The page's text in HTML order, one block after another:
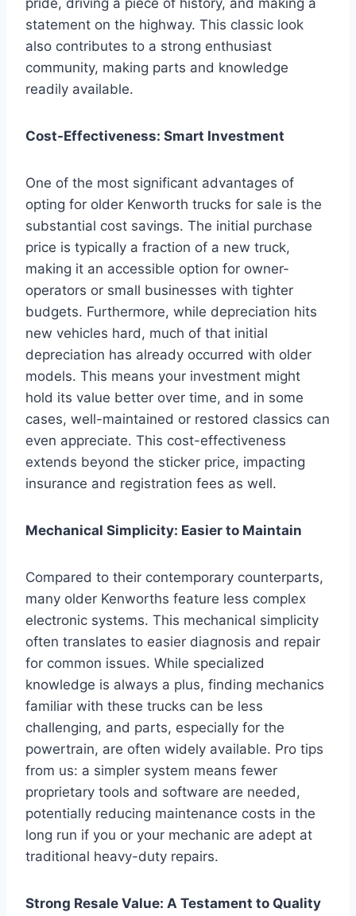
statement on the highway. This classic look
also contributes to a strong enthusiast
community, making parts and knowledge
readily available.
Cost-Effectiveness: Smart Investment
One of the most significant advantages of
opting for older Kenworth trucks for sale is the
substantial cost savings. The initial purchase
price is typically a fraction of a new truck,
making it an accessible option for owner-
operators or small businesses with tighter
budgets. Furthermore, while depreciation hits
new vehicles hard, much of that initial
depreciation has already occurred with older
models. This means your investment might
hold its value better over time, and in some
cases, well-maintained or restored classics can
even appreciate. This cost-effectiveness
extends beyond the sticker price, impacting
insurance and registration fees as well.
Mechanical Simplicity: Easier to Maintain
Compared to their contemporary counterparts,
many older Kenworths feature less complex
electronic systems. This mechanical simplicity
often translates to easier diagnosis and repair
for common issues. While specialized
knowledge is always a plus, finding mechanics
familiar with these trucks can be less
challenging, and parts, especially for the
powertrain, are often widely available. Pro tips
from us: a simpler system means fewer
proprietary tools and software are needed,
potentially reducing maintenance costs in the
long run if you or your mechanic are adept at
traditional heavy-duty repairs.
Strong Resale Value: A Testament to Quality